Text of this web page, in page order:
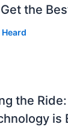
the
the
is